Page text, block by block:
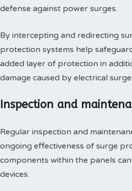
defense against power surges.
By intercepting and redirecting
protection systems help
added layer of protection in
damage caused by electrical
Inspection and
Regular inspection and
ongoing effectiveness of surge
components within the panels
devices.